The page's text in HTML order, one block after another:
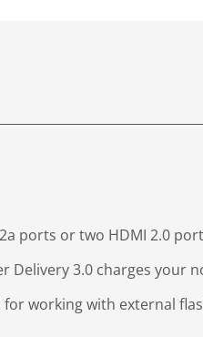
ports or two HDMI 2.0
Delivery 3.0 charges your
for working with external